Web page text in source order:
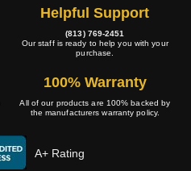
Helpful Support
(813) 769-2451
Our staff is ready to help you with your
purchase.
100% Warranty
All of our products are 100% backed by
the manufacturers warranty policy.
A+ Rating